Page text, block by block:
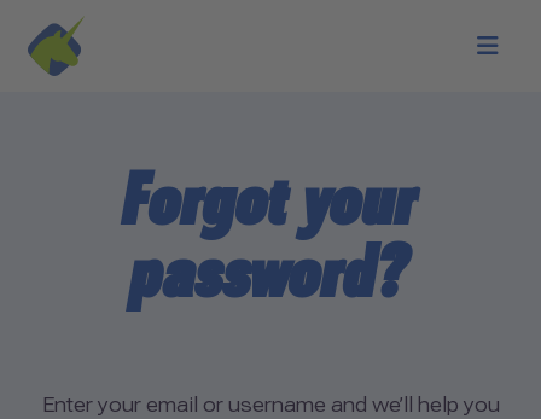
Skip to main content
Forgot your
password?
Enter your email or username and we’ll help you